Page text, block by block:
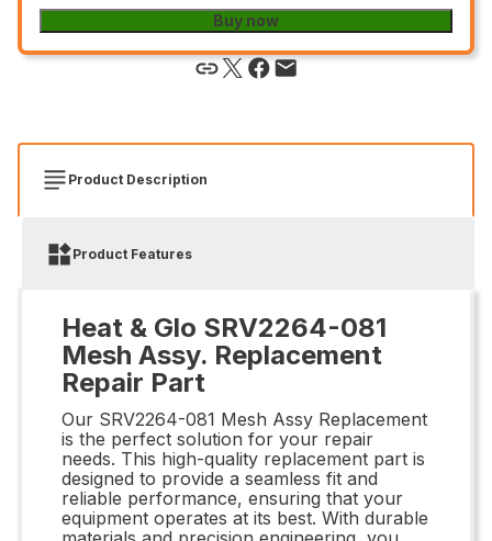
Buy now
Product Description
Product Features
Heat & Glo SRV2264-081
Mesh Assy. Replacement
Repair Part
Our SRV2264-081 Mesh Assy Replacement
is the perfect solution for your repair
needs. This high-quality replacement part is
designed to provide a seamless fit and
reliable performance, ensuring that your
equipment operates at its best. With durable